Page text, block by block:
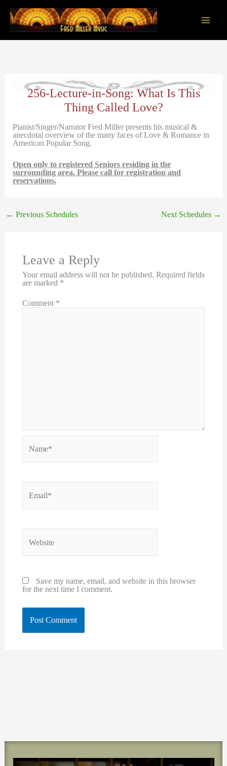
content
256-Lecture-in-Song: What Is This
Thing Called Love?
Pianist/Singer/Narrator Fred Miller presents his musical &
anecdotal overview of the many faces of Love & Romance in
American Popular Song.
Open only to registered Seniors residing in the
surrounding area. Please call for registration and
reservations.
← Previous Schedules Next Schedules →
Leave a Reply
Your email address will not be published. Required fields
are marked *
Comment *
Name*
Email*
Save my name, email, and website in this browser
for the next time I comment.